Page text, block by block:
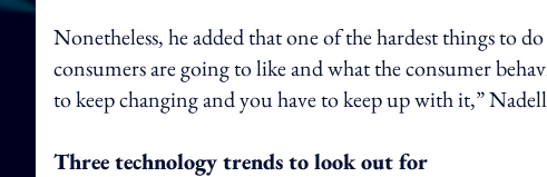
Nonetheless, he added that one of the hardest things to
consumers are going to like and what the consumer
to keep changing and you have to keep up with it,”
Three technology trends to look out for